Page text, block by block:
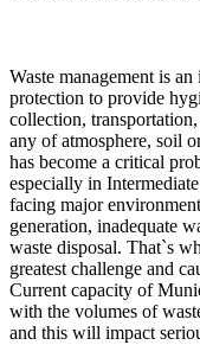
Waste management is
protection to provide
collection,
any of atmosphere, soil
has become a critical
especially in
facing major
generation, inadequate
waste disposal. That`s
greatest challenge and
Current capacity of
with the volumes of
and this will impact